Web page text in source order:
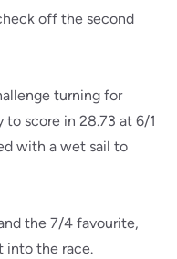
off the second
turning for
to score in 28.73 at 6/1
with a wet sail to
the 7/4 favourite,
into the race.